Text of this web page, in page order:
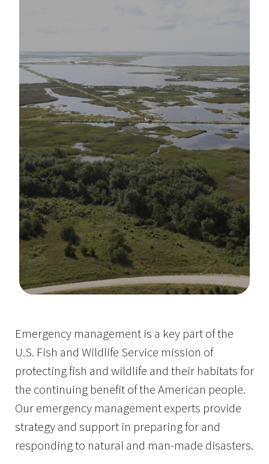
Emergency management is a key part of the
U.S. Fish and Wildlife Service mission of
protecting fish and wildlife and their habitats for
the continuing benefit of the American people.
Our emergency management experts provide
strategy and support in preparing for and
responding to natural and man-made disasters.